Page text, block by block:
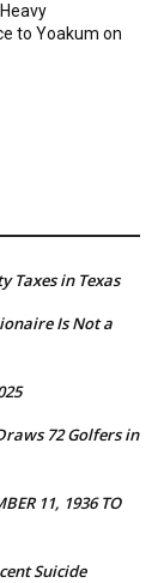
to Yoakum on
Taxes in Texas
Is Not a
72 Golfers in
11, 1936 TO
Suicide